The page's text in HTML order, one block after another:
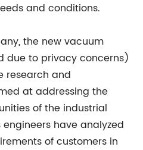
and conditions.
the new vacuum
due to privacy concerns)
research and
at addressing the
of the industrial
have analyzed
of customers in